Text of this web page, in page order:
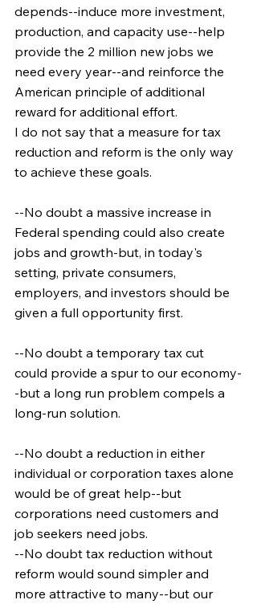
depends--induce more investment,
production, and capacity use--help
provide the 2 million new jobs we
need every year--and reinforce the
American principle of additional
reward for additional effort.
I do not say that a measure for tax
reduction and reform is the only way
to achieve these goals.
--No doubt a massive increase in
Federal spending could also create
jobs and growth-but, in today's
setting, private consumers,
employers, and investors should be
given a full opportunity first.
--No doubt a temporary tax cut
could provide a spur to our economy-
-but a long run problem compels a
long-run solution.
--No doubt a reduction in either
individual or corporation taxes alone
would be of great help--but
corporations need customers and
job seekers need jobs.
--No doubt tax reduction without
reform would sound simpler and
more attractive to many--but our